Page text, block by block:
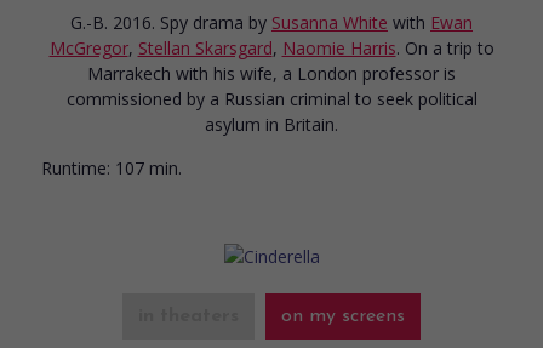
G.-B. 2016. Spy drama by Susanna White with Ewan
McGregor, Stellan Skarsgard, Naomie Harris. On a trip to
Marrakech with his wife, a London professor is
commissioned by a Russian criminal to seek political
asylum in Britain.
Runtime: 107 min.
on my screens